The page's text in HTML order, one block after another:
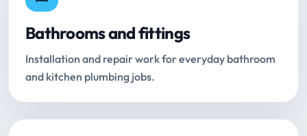
Bathrooms and fittings
Installation and repair work for everyday bathroom
and kitchen plumbing jobs.